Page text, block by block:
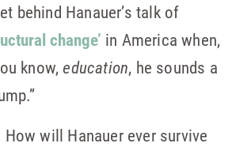
behind Hanauer’s talk of
change’ in America when,
know, education, he sounds a
will Hanauer ever survive